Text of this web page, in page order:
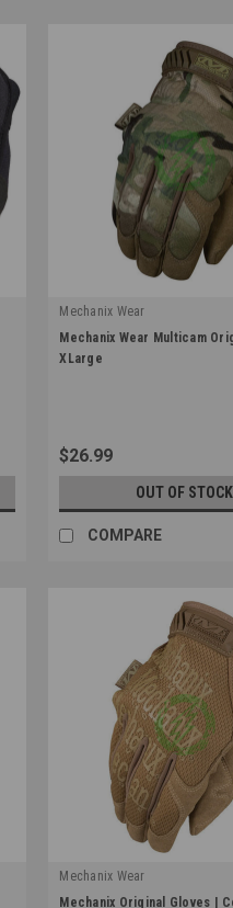
Mechanix Wear
|
Sku: MG-78-011
Mechanix Wear Multicam
XLarge
$26.99
OUT OF STOCK
COMPARE
Mechanix Wear
|
Mechanix Original Gloves |